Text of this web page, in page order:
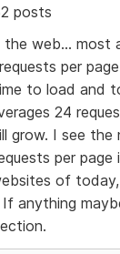
posts
the web... most
per
to load and
24
grow. I see
per page
of
anything